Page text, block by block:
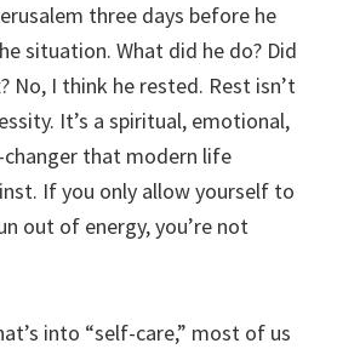
three days before he
situation. What did he do? Did
No, I think he rested. Rest isn’t
It’s a spiritual, emotional,
changer that modern life
If you only allow yourself to
out of energy, you’re not
into “self-care,” most of us